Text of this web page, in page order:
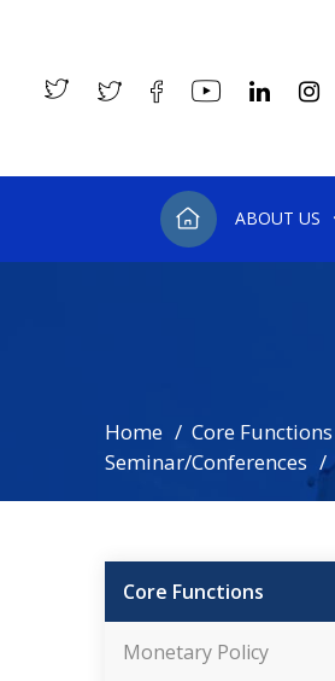
ABOUT US
Home Core Functions
Seminar/Conferences
Core Functions
Monetary Policy